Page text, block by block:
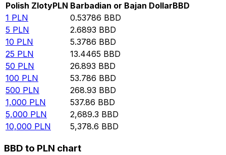
Polish ZlotyPLN Barbadian or Bajan DollarBBD
1 PLN 0.53786 BBD
5 PLN 2.6893 BBD
10 PLN 5.3786 BBD
25 PLN 13.4465 BBD
50 PLN 26.893 BBD
100 PLN 53.786 BBD
500 PLN 268.93 BBD
1,000 PLN 537.86 BBD
5,000 PLN 2,689.3 BBD
10,000 PLN 5,378.6 BBD
BBD to PLN chart